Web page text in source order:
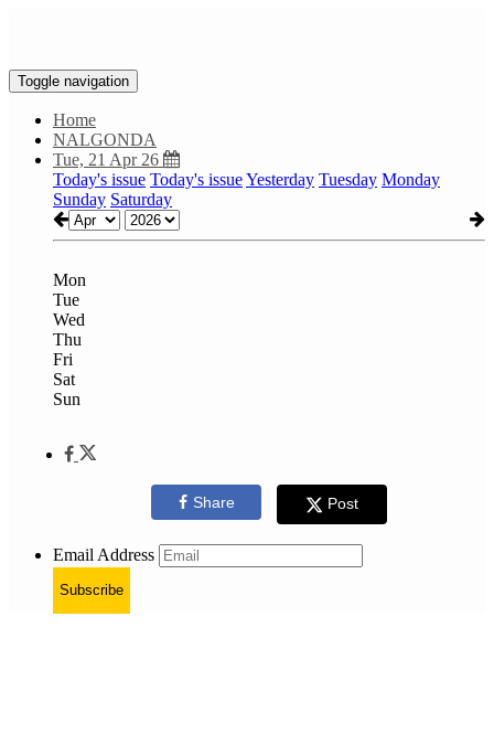
Toggle navigation
Home
NALGONDA
Tue, 21 Apr 26
Today's issue Today's issueYesterday Tuesday Monday
Sunday Saturday
Mon
Tue
Wed
Thu
Fri
Sat
Sun
Share Post
Email Address
Subscribe